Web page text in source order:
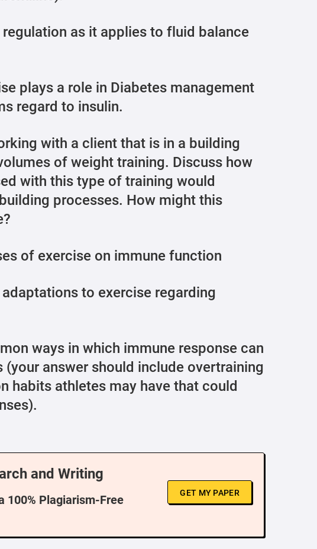
as it applies to fluid balance
plays a role in Diabetes management
regard to insulin.
with a client that is in a building
of weight training. Discuss how
with this type of training would
processes. How might this
of exercise on immune function
to exercise regarding
ways in which immune response can
(your answer should include overtraining
habits athletes may have that could
and Writing
100% Plagiarism-Free
GET MY PAPER